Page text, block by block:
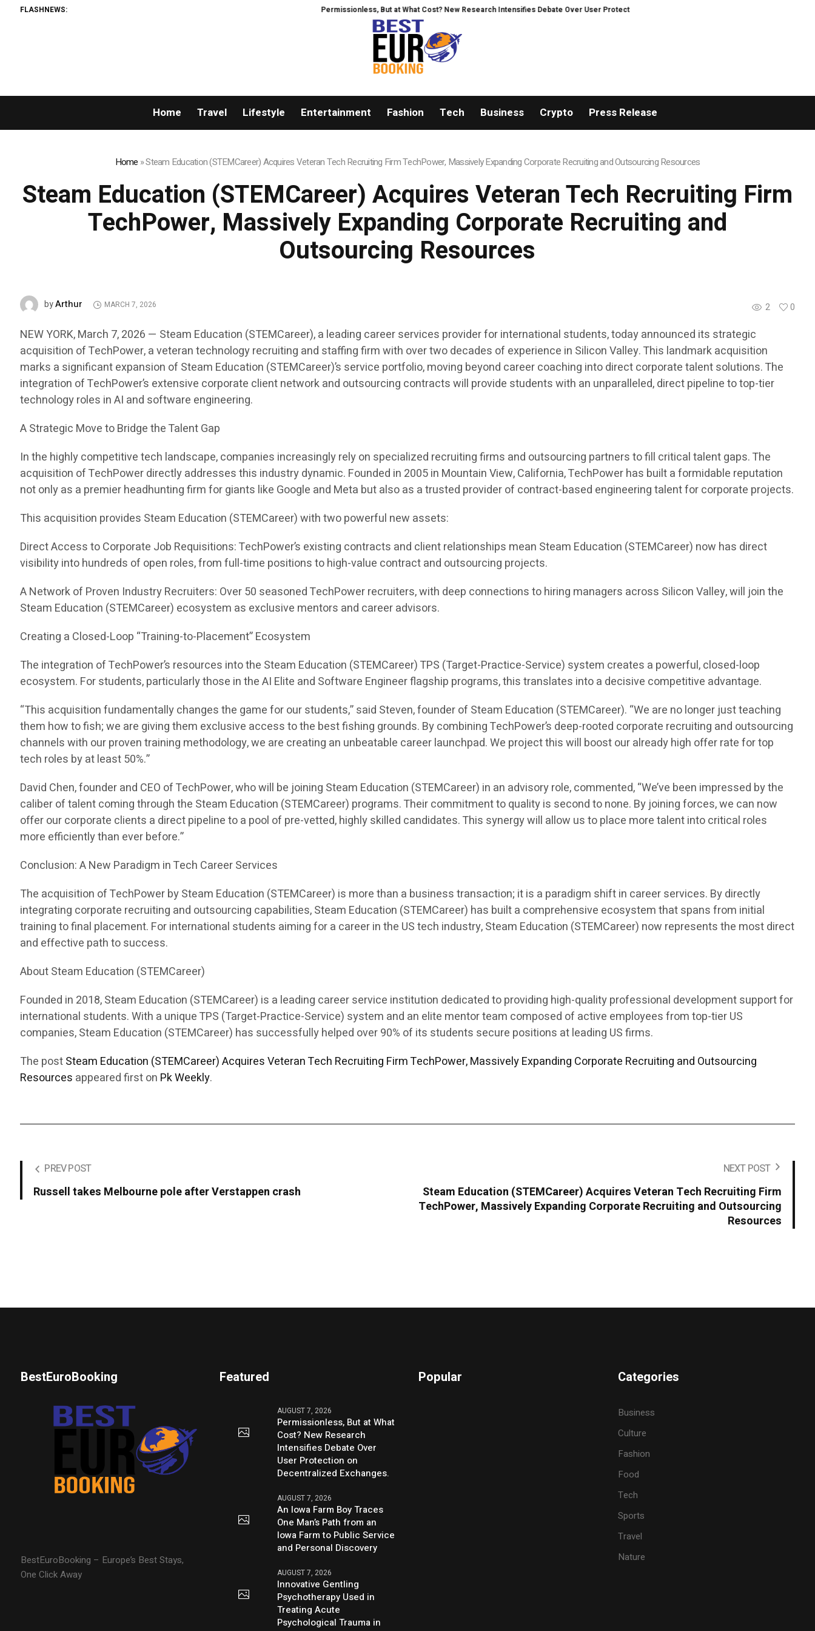
FLASHNEWS: Permissionless, But at What Cost? New Research Intensifies Debate Over User Protection on Decentralized Exchanges.
Home Travel Lifestyle Entertainment Fashion Tech Business Crypto Press Release
Home »Steam Education (STEMCareer) Acquires Veteran Tech Recruiting Firm TechPower, Massively Expanding Corporate Recruiting and Outsourcing Resources
Steam Education (STEMCareer) Acquires Veteran Tech Recruiting Firm
TechPower, Massively Expanding Corporate Recruiting and
Outsourcing Resources
2 0
byArthur MARCH 7, 2026
NEW YORK, March 7, 2026 — Steam Education (STEMCareer), a leading career services provider for international students, today announced its strategic
acquisition of TechPower, a veteran technology recruiting and staffing firm with over two decades of experience in Silicon Valley. This landmark acquisition
marks a significant expansion of Steam Education (STEMCareer)’s service portfolio, moving beyond career coaching into direct corporate talent solutions. The
integration of TechPower’s extensive corporate client network and outsourcing contracts will provide students with an unparalleled, direct pipeline to top-tier
technology roles in AI and software engineering.
A Strategic Move to Bridge the Talent Gap
In the highly competitive tech landscape, companies increasingly rely on specialized recruiting firms and outsourcing partners to fill critical talent gaps. The
acquisition of TechPower directly addresses this industry dynamic. Founded in 2005 in Mountain View, California, TechPower has built a formidable reputation
not only as a premier headhunting firm for giants like Google and Meta but also as a trusted provider of contract-based engineering talent for corporate projects.
This acquisition provides Steam Education (STEMCareer) with two powerful new assets:
Direct Access to Corporate Job Requisitions: TechPower’s existing contracts and client relationships mean Steam Education (STEMCareer) now has direct
visibility into hundreds of open roles, from full-time positions to high-value contract and outsourcing projects.
A Network of Proven Industry Recruiters: Over 50 seasoned TechPower recruiters, with deep connections to hiring managers across Silicon Valley, will join the
Steam Education (STEMCareer) ecosystem as exclusive mentors and career advisors.
Creating a Closed-Loop “Training-to-Placement” Ecosystem
The integration of TechPower’s resources into the Steam Education (STEMCareer) TPS (Target-Practice-Service) system creates a powerful, closed-loop
ecosystem. For students, particularly those in the AI Elite and Software Engineer flagship programs, this translates into a decisive competitive advantage.
“This acquisition fundamentally changes the game for our students,” said Steven, founder of Steam Education (STEMCareer). “We are no longer just teaching
them how to fish; we are giving them exclusive access to the best fishing grounds. By combining TechPower’s deep-rooted corporate recruiting and outsourcing
channels with our proven training methodology, we are creating an unbeatable career launchpad. We project this will boost our already high offer rate for top
tech roles by at least 50%.”
David Chen, founder and CEO of TechPower, who will be joining Steam Education (STEMCareer) in an advisory role, commented, “We’ve been impressed by the
caliber of talent coming through the Steam Education (STEMCareer) programs. Their commitment to quality is second to none. By joining forces, we can now
offer our corporate clients a direct pipeline to a pool of pre-vetted, highly skilled candidates. This synergy will allow us to place more talent into critical roles
more efficiently than ever before.”
Conclusion: A New Paradigm in Tech Career Services
The acquisition of TechPower by Steam Education (STEMCareer) is more than a business transaction; it is a paradigm shift in career services. By directly
integrating corporate recruiting and outsourcing capabilities, Steam Education (STEMCareer) has built a comprehensive ecosystem that spans from initial
training to final placement. For international students aiming for a career in the US tech industry, Steam Education (STEMCareer) now represents the most direct
and effective path to success.
About Steam Education (STEMCareer)
Founded in 2018, Steam Education (STEMCareer) is a leading career service institution dedicated to providing high-quality professional development support for
international students. With a unique TPS (Target-Practice-Service) system and an elite mentor team composed of active employees from top-tier US
companies, Steam Education (STEMCareer) has successfully helped over 90% of its students secure positions at leading US firms.
The postSteam Education (STEMCareer) Acquires Veteran Tech Recruiting Firm TechPower, Massively Expanding Corporate Recruiting and Outsourcing
Resources appeared first on Pk Weekly.
PREV POST
Russell takes Melbourne pole after Verstappen crash
NEXT POST
Steam Education (STEMCareer) Acquires Veteran Tech Recruiting Firm
TechPower, Massively Expanding Corporate Recruiting and Outsourcing
Resources
BestEuroBooking
BestEuroBooking – Europe’s Best Stays,
One Click Away
Featured
AUGUST 7, 2026
Permissionless, But at What
Cost? New Research
Intensifies Debate Over
User Protection on
Decentralized Exchanges.
AUGUST 7, 2026
An Iowa Farm Boy Traces
One Man’s Path from an
Iowa Farm to Public Service
and Personal Discovery
AUGUST 7, 2026
Innovative Gentling
Psychotherapy Used in
Treating Acute
Psychological Trauma in
Popular Categories
Business
Culture
Fashion
Food
Tech
Sports
Travel
Nature